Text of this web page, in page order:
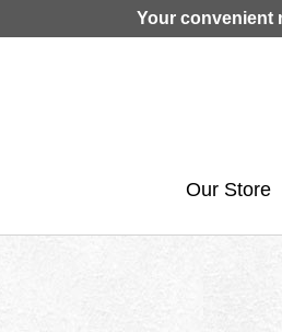
Your convenient
Our Store